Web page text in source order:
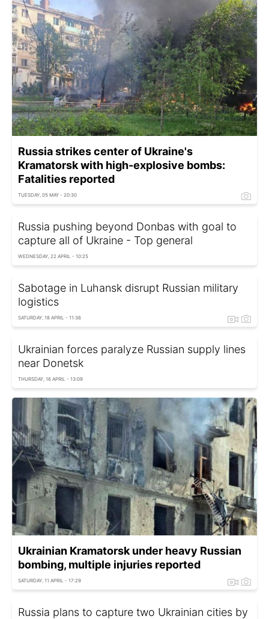
Russia strikes center of Ukraine's
Kramatorsk with high-explosive bombs:
Fatalities reported
TUESDAY, 05 MAY - 20:30
Russia pushing beyond Donbas with goal to
capture all of Ukraine - Top general
WEDNESDAY, 22 APRIL - 10:25
Sabotage in Luhansk disrupt Russian military
logistics
SATURDAY, 18 APRIL - 11:36
Ukrainian forces paralyze Russian supply lines
near Donetsk
THURSDAY, 16 APRIL - 13:09
Ukrainian Kramatorsk under heavy Russian
bombing, multiple injuries reported
SATURDAY, 11 APRIL - 17:29
Russia plans to capture two Ukrainian cities by